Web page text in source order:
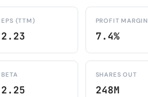
EPS (TTM)
2.23
PROFIT MARGIN
7.4%
BETA
2.25
SHARES OUT
248M